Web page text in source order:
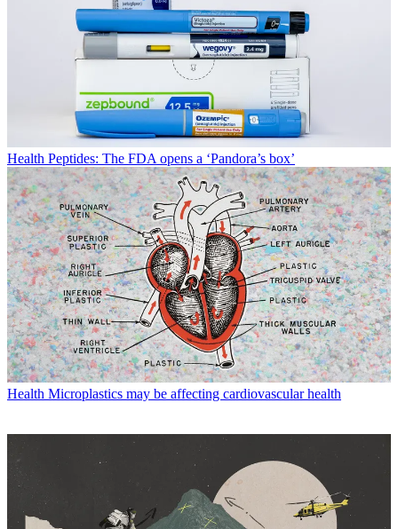
Health Peptides: The FDA opens a ‘Pandora’s box’
Health Microplastics may be affecting cardiovascular health